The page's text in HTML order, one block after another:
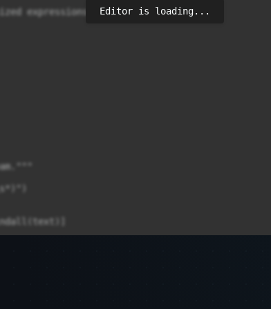
expressions work Editor is loading...